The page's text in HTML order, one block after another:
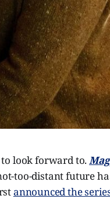
to look forward to.
too-distant future
announced the